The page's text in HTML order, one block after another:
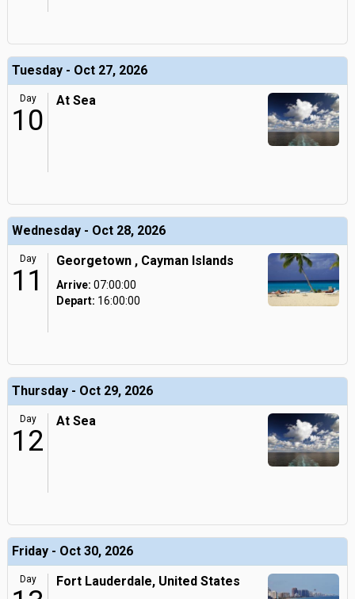
Tuesday - Oct 27, 2026
Day
10
At Sea
Wednesday - Oct 28, 2026
Day
11
Georgetown , Cayman Islands
Arrive: 07:00:00
Depart: 16:00:00
Thursday - Oct 29, 2026
Day
12
At Sea
Friday - Oct 30, 2026
Day Fort Lauderdale, United States